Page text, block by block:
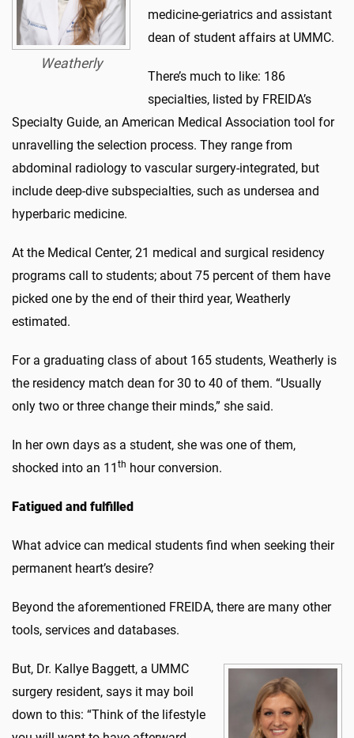
Weatherly
medicine-geriatrics and assistant
dean of student affairs at UMMC.
There’s much to like: 186
specialties, listed by FREIDA’s
Specialty Guide, an American Medical Association tool for
unravelling the selection process. They range from
abdominal radiology to vascular surgery-integrated, but
include deep-dive subspecialties, such as undersea and
hyperbaric medicine.
At the Medical Center, 21 medical and surgical residency
programs call to students; about 75 percent of them have
picked one by the end of their third year, Weatherly
estimated.
For a graduating class of about 165 students, Weatherly is
the residency match dean for 30 to 40 of them. “Usually
only two or three change their minds,” she said.
In her own days as a student, she was one of them,
shocked into an 11 th hour conversion.
Fatigued and fulfilled
What advice can medical students find when seeking their
permanent heart’s desire?
Beyond the aforementioned FREIDA, there are many other
tools, services and databases.
But, Dr. Kallye Baggett, a UMMC
surgery resident, says it may boil
down to this: “Think of the lifestyle